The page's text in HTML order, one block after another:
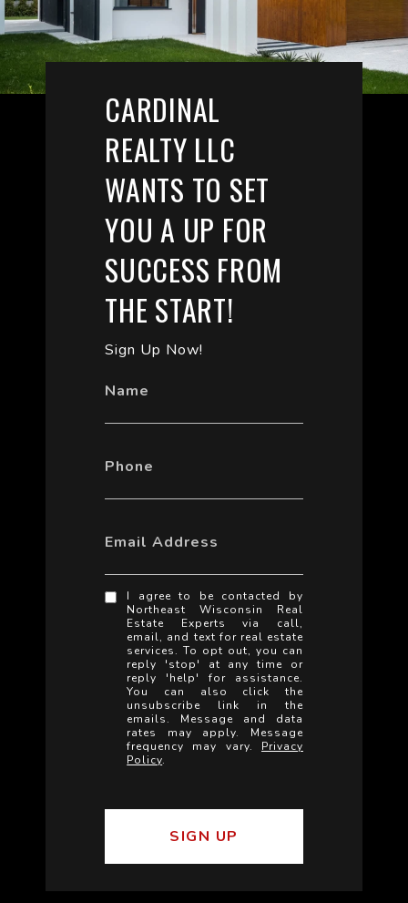
CARDINAL
REALTY LLC
WANTS TO SET
YOU A UP FOR
SUCCESS FROM
THE START!
Sign Up Now!
Name
Phone
Email Address
I agree to be contacted by
Northeast Wisconsin Real
Estate Experts via call,
email, and text for real estate
services. To opt out, you can
reply 'stop' at any time or
reply 'help' for assistance.
You can also click the
unsubscribe link in the
emails. Message and data
rates may apply. Message
frequency may vary. Privacy
Policy.